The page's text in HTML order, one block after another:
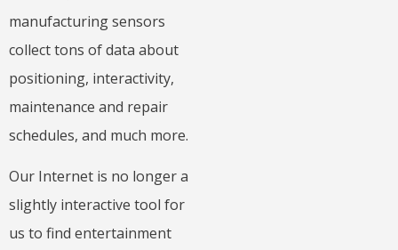
manufacturing sensors
collect tons of data about
positioning, interactivity,
maintenance and repair
schedules, and much more.
Our Internet is no longer a
slightly interactive tool for
us to find entertainment